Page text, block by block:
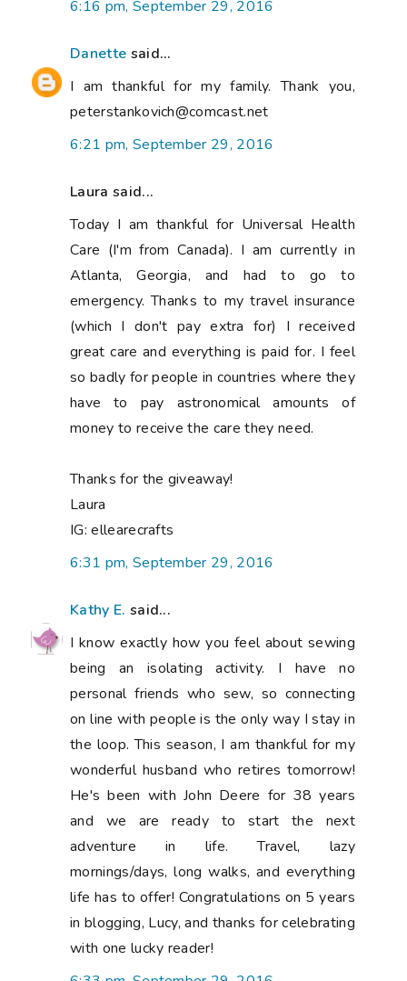
6:16 pm, September 29, 2016
Danette said...
I am thankful for my family. Thank you,
peterstankovich@comcast.net
6:21 pm, September 29, 2016
Laura said...
Today I am thankful for Universal Health
Care (I'm from Canada). I am currently in
Atlanta, Georgia, and had to go to
emergency. Thanks to my travel insurance
(which I don't pay extra for) I received
great care and everything is paid for. I feel
so badly for people in countries where they
have to pay astronomical amounts of
money to receive the care they need.
Thanks for the giveaway!
Laura
IG: ellearecrafts
6:31 pm, September 29, 2016
Kathy E. said...
I know exactly how you feel about sewing
being an isolating activity. I have no
personal friends who sew, so connecting
on line with people is the only way I stay in
the loop. This season, I am thankful for my
wonderful husband who retires tomorrow!
He's been with John Deere for 38 years
and we are ready to start the next
adventure in life. Travel, lazy
mornings/days, long walks, and everything
life has to offer! Congratulations on 5 years
in blogging, Lucy, and thanks for celebrating
with one lucky reader!